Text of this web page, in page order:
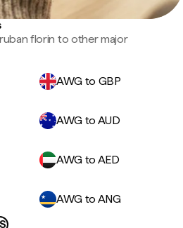
florin to other major
AWG to GBP
AWG to AUD
AWG to AED
AWG to ANG